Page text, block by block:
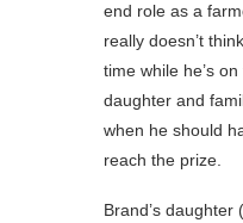
end role as a
really doesn’t
time while he’s
daughter and
when he should
reach the prize.
Brand’s